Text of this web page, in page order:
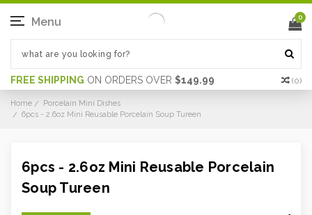
FREE SHIPPING ON ORDERS OVER $149.99 (0)
Menu 0
Home
Porcelain Mini Dishes
6pcs - 2.6oz Mini Reusable Porcelain Soup Tureen
6pcs - 2.6oz Mini Reusable Porcelain
Soup Tureen